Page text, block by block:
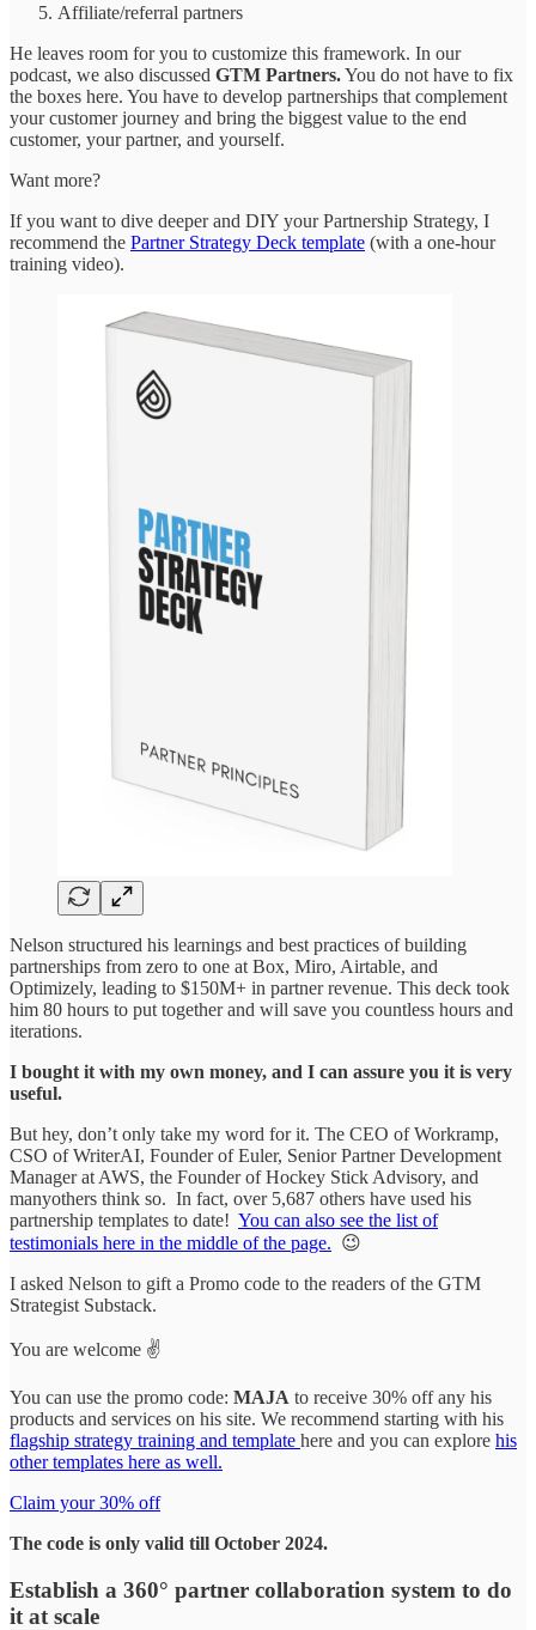
Affiliate/referral partners
He leaves room for you to customize this framework. In our
podcast, we also discussed GTM Partners.You do not have to fix
the boxes here. You have to develop partnerships that complement
your customer journey and bring the biggest value to the end
customer, your partner, and yourself.
Want more?
If you want to dive deeper and DIY your Partnership Strategy, I
recommend the Partner Strategy Deck template (with a one-hour
training video).
Nelson structured his learnings and best practices of building
partnerships from zero to one at Box, Miro, Airtable, and
Optimizely, leading to $150M+ in partner revenue. This deck took
him 80 hours to put together and will save you countless hours and
iterations.
I bought it with my own money, and I can assure you it is very
useful.
But hey, don’t only take my word for it. The CEO of Workramp,
CSO of WriterAI, Founder of Euler, Senior Partner Development
Manager at AWS, the Founder of Hockey Stick Advisory, and
manyothers think so. In fact, over 5,687 others have used his
partnership templates to date! You can also see the list of
testimonials here in the middle of the page. 😉
I asked Nelson to gift a Promo code to the readers of the GTM
Strategist Substack.
You are welcome ✌️
You can use the promo code: MAJA to receive 30% off any his
products and services on his site. We recommend starting with his
flagship strategy training and template here and you can explore his
other templates here as well.
Claim your 30% off
The code is only valid till October 2024.
Establish a 360° partner collaboration system to do
it at scale